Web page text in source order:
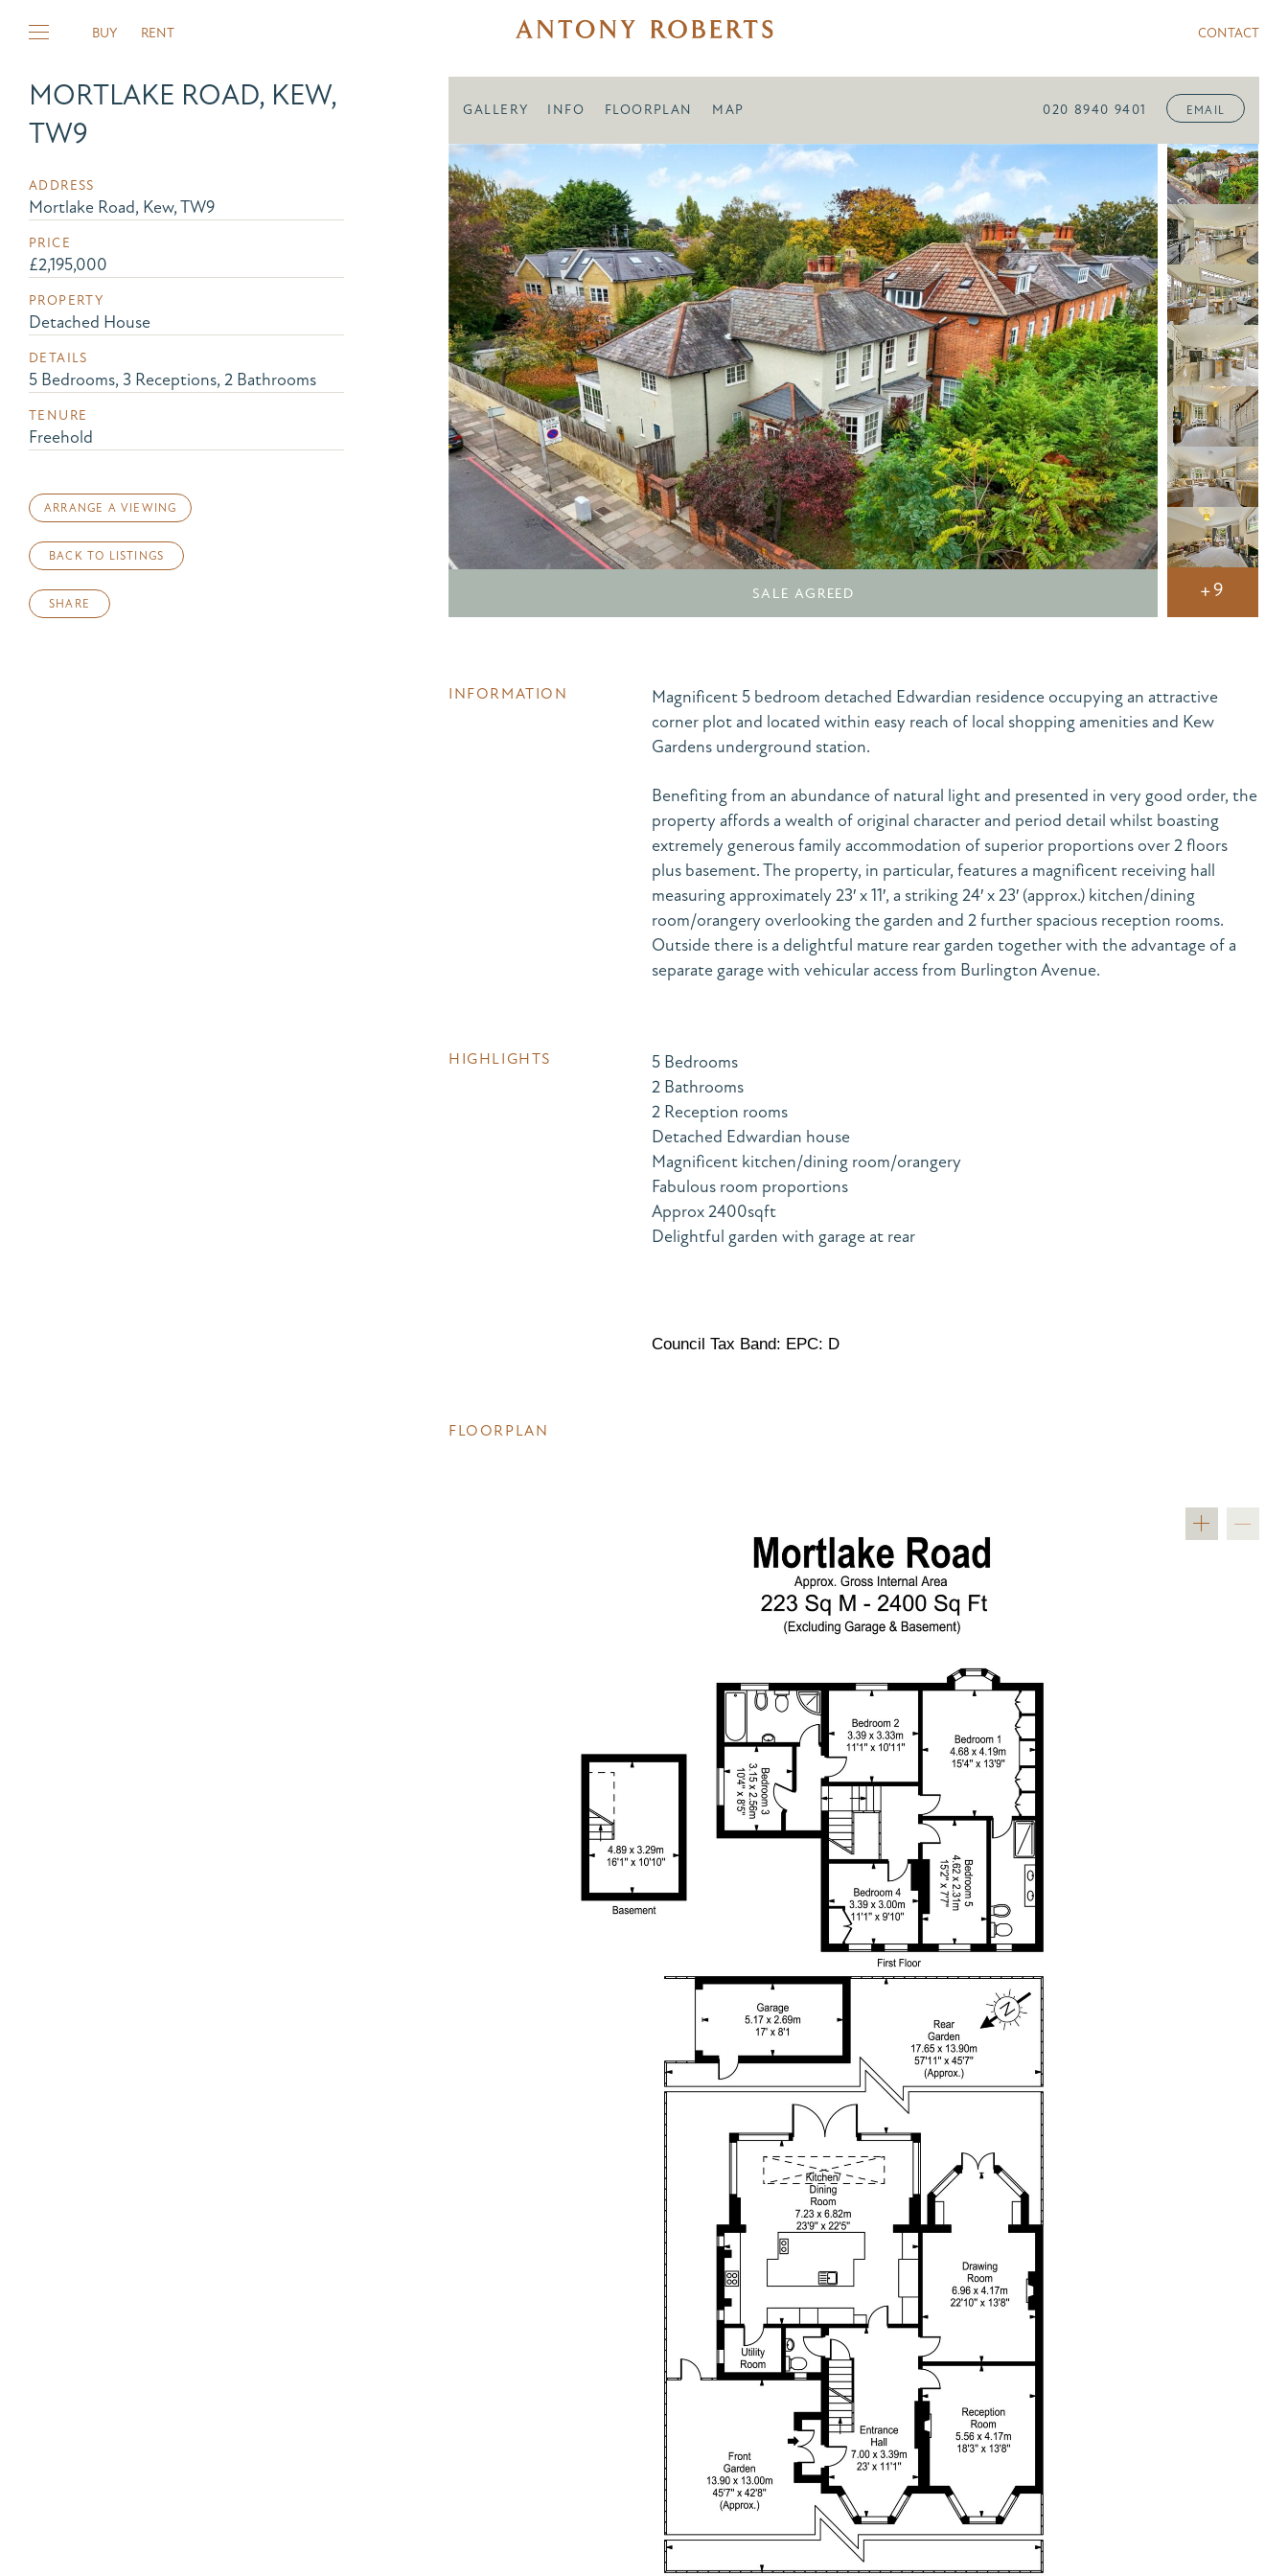
BUY RENT CONTACT
MORTLAKE ROAD, KEW,
TW9
ADDRESS
Mortlake Road, Kew, TW9
PRICE
£2,195,000
PROPERTY
Detached House
DETAILS
5 Bedrooms, 3 Receptions, 2 Bathrooms
TENURE
Freehold
ARRANGE A VIEWING
BACK TO LISTINGS
SHARE
GALLERY INFO FLOORPLAN MAP 020 8940 9401 EMAIL
SALE AGREED +9
INFORMATION
Magnificent 5 bedroom detached Edwardian residence occupying an attractive
corner plot and located within easy reach of local shopping amenities and Kew
Gardens underground station.
Benefiting from an abundance of natural light and presented in very good order, the
property affords a wealth of original character and period detail whilst boasting
extremely generous family accommodation of superior proportions over 2 floors
plus basement. The property, in particular, features a magnificent receiving hall
measuring approximately 23′ x 11′, a striking 24′ x 23′ (approx.) kitchen/dining
room/orangery overlooking the garden and 2 further spacious reception rooms.
Outside there is a delightful mature rear garden together with the advantage of a
separate garage with vehicular access from Burlington Avenue.
HIGHLIGHTS
5 Bedrooms
2 Bathrooms
2 Reception rooms
Detached Edwardian house
Magnificent kitchen/dining room/orangery
Fabulous room proportions
Approx 2400sqft
Delightful garden with garage at rear
Council Tax Band: EPC: D
FLOORPLAN